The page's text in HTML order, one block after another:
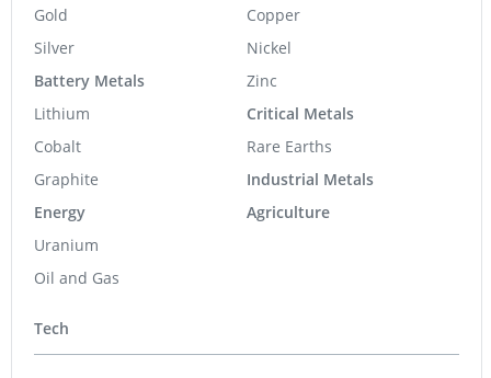
Gold
Silver
Battery Metals
Lithium
Cobalt
Graphite
Energy
Uranium
Oil and Gas
Copper
Nickel
Zinc
Critical Metals
Rare Earths
Industrial Metals
Agriculture
Tech